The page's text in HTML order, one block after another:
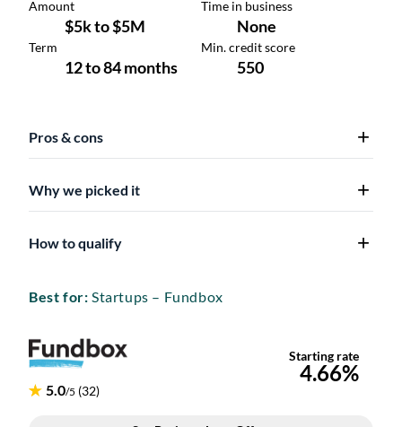
Pros & cons
Why we picked it
How to qualify
Best for: Startups – Fundbox